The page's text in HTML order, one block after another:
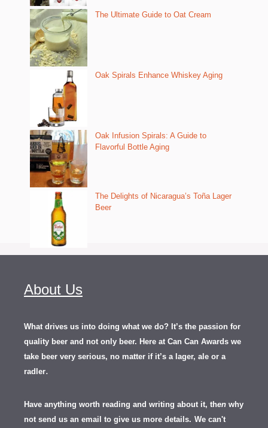
The Ultimate Guide to Oat Cream
Oak Spirals Enhance Whiskey Aging
Oak Infusion Spirals: A Guide to
Flavorful Bottle Aging
The Delights of Nicaragua’s Toña Lager
Beer
About Us
What drives us into doing what we do? It’s the passion for
quality beer and not only beer. Here at Can Can Awards we
take beer very serious, no matter if it’s a lager, ale or a
radler.
Have anything worth reading and writing about it, then why
not send us an email to give us more details. We can't